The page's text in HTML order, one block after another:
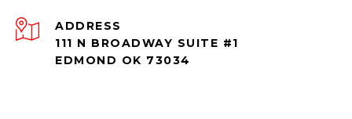
ADDRESS
111 N BROADWAY SUITE #1
EDMOND OK 73034